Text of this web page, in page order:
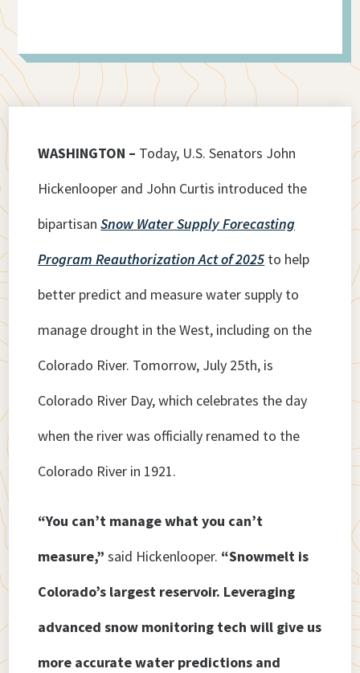
WASHINGTON – Today, U.S. Senators John
Hickenlooper and John Curtis introduced the
bipartisanSnow Water Supply Forecasting
Program Reauthorization Act of 2025 to help
better predict and measure water supply to
manage drought in the West, including on the
Colorado River. Tomorrow, July 25th, is
Colorado River Day, which celebrates the day
when the river was officially renamed to the
Colorado River in 1921.
“You can’t manage what you can’t
measure,”said Hickenlooper. “Snowmelt is
Colorado’s largest reservoir. Leveraging
advanced snow monitoring tech will give us
more accurate water predictions and